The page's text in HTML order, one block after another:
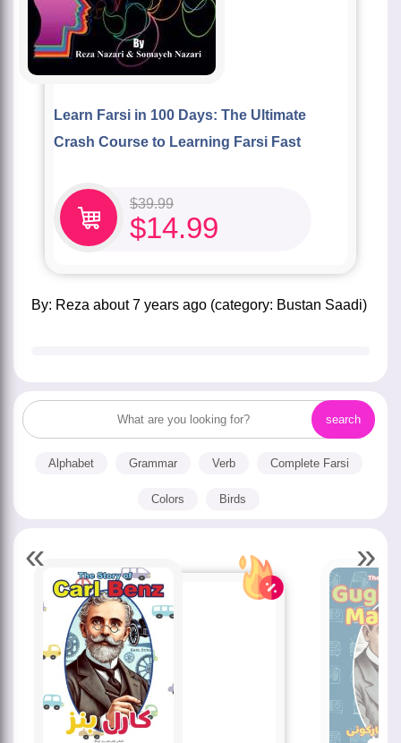
Learn Farsi in 100 Days: The Ultimate
Crash Course to Learning Farsi Fast
$39.99
$14.99
by: Reza about7 years ago (category: Bustan Saadi)
Alphabet Grammar Verb Complete Farsi
Colors Birds
« »